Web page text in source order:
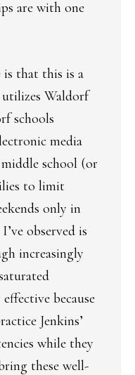
are with one
that this is a
Waldorf
schools
media
school (or
to limit
only in
observed is
increasingly
because
Jenkins’
while they
these well-